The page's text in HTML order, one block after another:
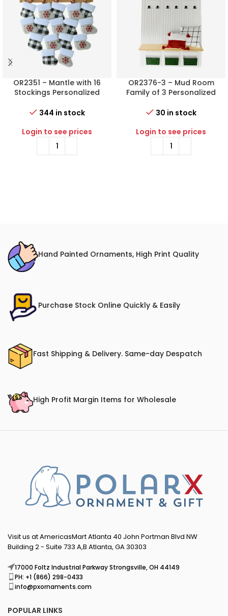
OR2351 – Mantle with 16
Stockings Personalized
344 in stock
Login to see prices
OR2376-3 – Mud Room
Family of 3 Personalized
30 in stock
Login to see prices
Hand Painted Ornaments, High Print Quality
Purchase Stock Online Quickly & Easily
Fast Shipping & Delivery. Same-day Despatch
High Profit Margin Items for Wholesale
Visit us at AmericasMart Atlanta 40 John Portman Blvd NW
Building 2 - Suite 733 A,B Atlanta, GA 30303
17000 Foltz Industrial Parkway Strongsville, OH 44149
PH: +1 (866) 298-0433
info@pxornaments.com
POPULAR LINKS